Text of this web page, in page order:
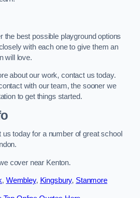
the best possible playground options
with each one to give them an
will love.
about our work, contact us today.
with our team, the sooner we
to get things started.
today for a number of great school
cover near Kenton.
, Wembley, Kingsbury, Stanmore